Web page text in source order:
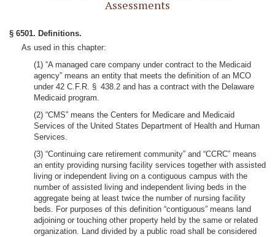
Assessments
§ 6501. Definitions.
As used in this chapter:
(1) “A managed care company under contract to the Medicaid
agency” means an entity that meets the definition of an MCO
under 42 C.F.R. § 438.2 and has a contract with the Delaware
Medicaid program.
(2) “CMS” means the Centers for Medicare and Medicaid
Services of the United States Department of Health and Human
Services.
(3) “Continuing care retirement community” and “CCRC” means
an entity providing nursing facility services together with assisted
living or independent living on a contiguous campus with the
number of assisted living and independent living beds in the
aggregate being at least twice the number of nursing facility
beds. For purposes of this definition “contiguous” means land
adjoining or touching other property held by the same or related
organization. Land divided by a public road shall be considered